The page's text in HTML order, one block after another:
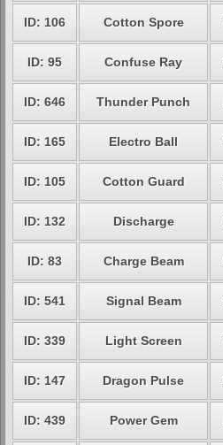
ID: 106 Cotton Spore
ID: 95 Confuse Ray
ID: 646 Thunder Punch
ID: 165 Electro Ball
ID: 105 Cotton Guard
ID: 132 Discharge
ID: 83 Charge Beam
ID: 541 Signal Beam
ID: 339 Light Screen
ID: 147 Dragon Pulse
ID: 439 Power Gem